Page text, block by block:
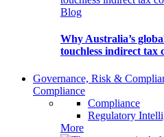
Blog
Why Australia’s
touchless indirect tax
Governance, Risk &
Compliance
Compliance
Regulatory
More